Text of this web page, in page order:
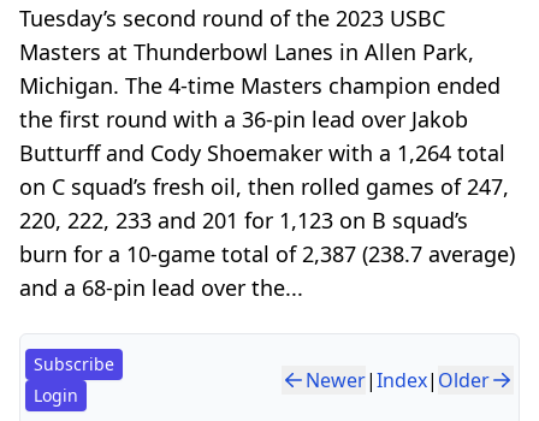
Tuesday’s second round of the 2023 USBC
Masters at Thunderbowl Lanes in Allen Park,
Michigan. The 4-time Masters champion ended
the first round with a 36-pin lead over Jakob
Butturff and Cody Shoemaker with a 1,264 total
on C squad’s fresh oil, then rolled games of 247,
220, 222, 233 and 201 for 1,123 on B squad’s
burn for a 10-game total of 2,387 (238.7 average)
and a 68-pin lead over the...
Subscribe
Login
Newer|Index| Older